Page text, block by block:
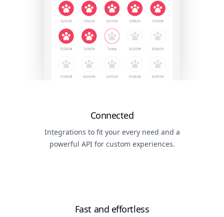
Connected
Integrations to fit your every need and a
powerful API for custom experiences.
Fast and effortless